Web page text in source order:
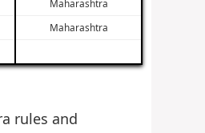
Maharashtra
Maharashtra
rules and